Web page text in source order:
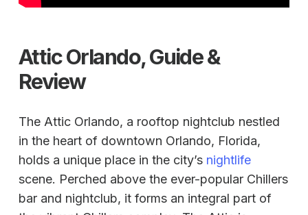
Attic Orlando, Guide &
Review
The Attic Orlando, a rooftop nightclub nestled
in the heart of downtown Orlando, Florida,
holds a unique place in the city’s nightlife
scene. Perched above the ever-popular Chillers
bar and nightclub, it forms an integral part of